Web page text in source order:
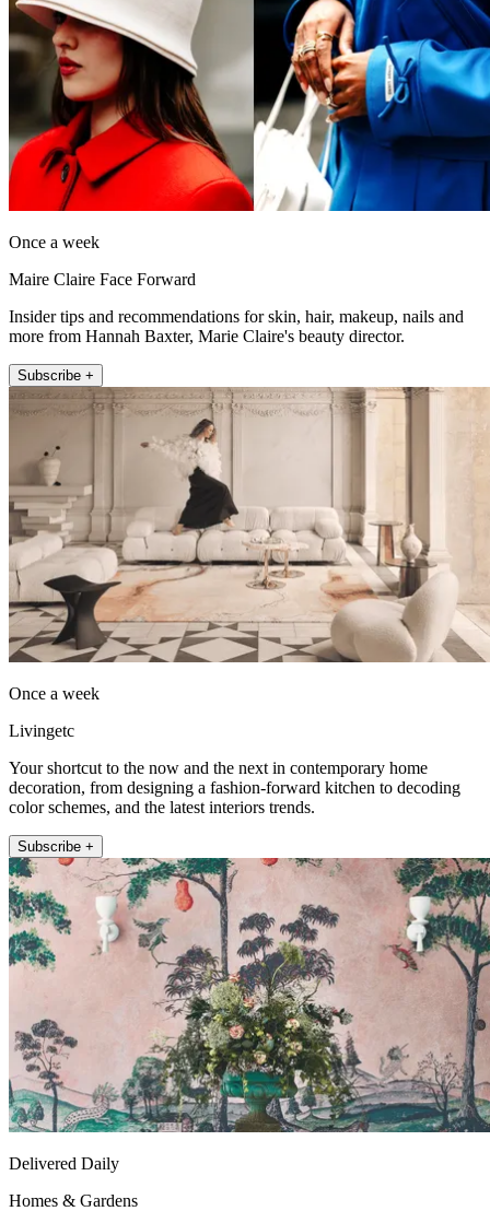
Once a week
Maire Claire Face Forward
Insider tips and recommendations for skin, hair, makeup, nails and
more from Hannah Baxter, Marie Claire's beauty director.
Subscribe +
Once a week
Livingetc
Your shortcut to the now and the next in contemporary home
decoration, from designing a fashion-forward kitchen to decoding
color schemes, and the latest interiors trends.
Subscribe +
Delivered Daily
Homes & Gardens